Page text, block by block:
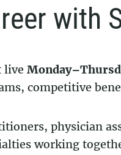
with
live
competitive
physician
working